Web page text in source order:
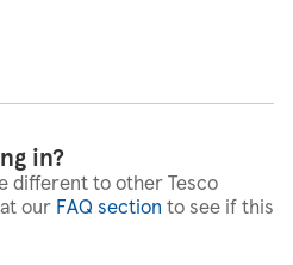
in?
different to other Tesco
our FAQ section to see if this